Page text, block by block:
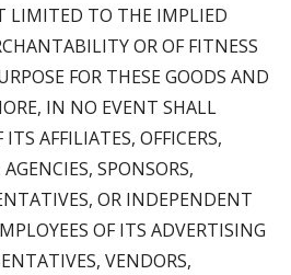
LIMITED TO THE IMPLIED
OR OF FITNESS
FOR THESE GOODS AND
IN NO EVENT SHALL
AFFILIATES, OFFICERS,
SPONSORS,
OR INDEPENDENT
OF ITS ADVERTISING
VENDORS,